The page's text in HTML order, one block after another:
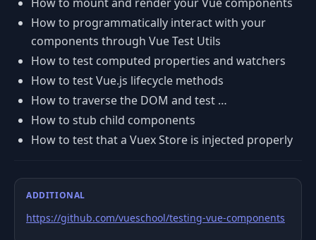
How to programmatically interact with your
components through Vue Test Utils
How to test computed properties and watchers
How to test Vue.js lifecycle methods
How to traverse the DOM and test …
How to stub child components
How to test that a Vuex Store is injected properly
ADDITIONAL
https://github.com/vueschool/testing-vue-components